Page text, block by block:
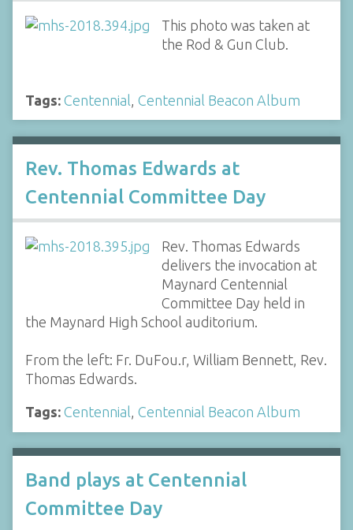
This photo was taken at
the Rod & Gun Club.
Tags: Centennial Centennial Beacon Album
Rev. Thomas Edwards at
Centennial Committee Day
Rev. Thomas Edwards
delivers the invocation at
Maynard Centennial
Committee Day held in
the Maynard High School auditorium.
From the left: Fr. DuFou.r, William Bennett, Rev.
Thomas Edwards.
Tags: Centennial, Centennial Beacon Album
Band plays at Centennial
Committee Day